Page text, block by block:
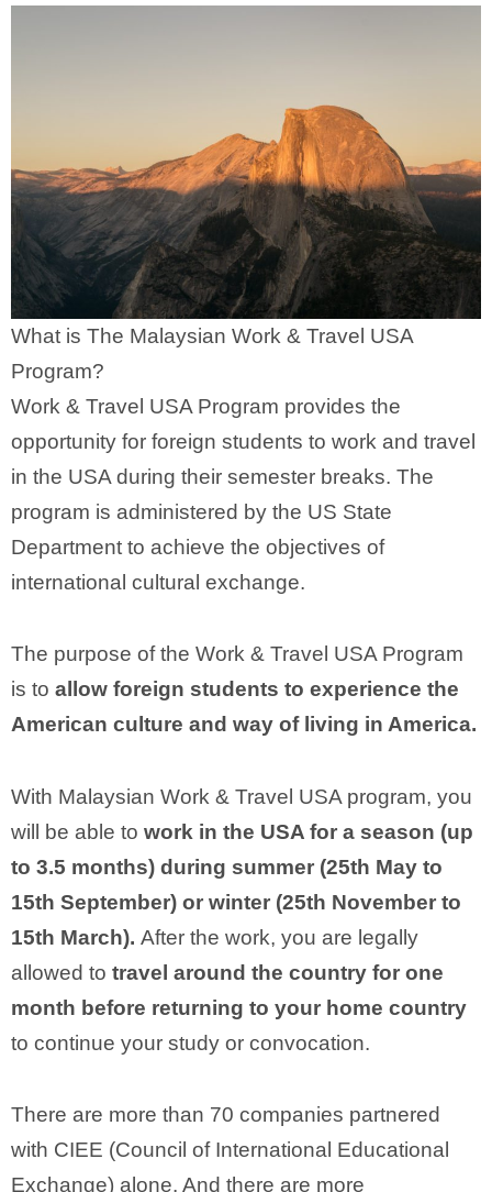
What is The Malaysian Work & Travel USA
Program?
Work & Travel USA Program provides the
opportunity for foreign students to work and travel
in the USA during their semester breaks. The
program is administered by the US State
Department to achieve the objectives of
international cultural exchange.
The purpose of the Work & Travel USA Program
is to allow foreign students to experience the
American culture and way of living in America.
With Malaysian Work & Travel USA program, you
will be able to work in the USA for a season (up
to 3.5 months) during summer (25th May to
15th September) or winter (25th November to
15th March). After the work, you are legally
allowed to travel around the country for one
month before returning to your home country
to continue your study or convocation.
There are more than 70 companies partnered
with CIEE (Council of International Educational
Exchange) alone. And there are more